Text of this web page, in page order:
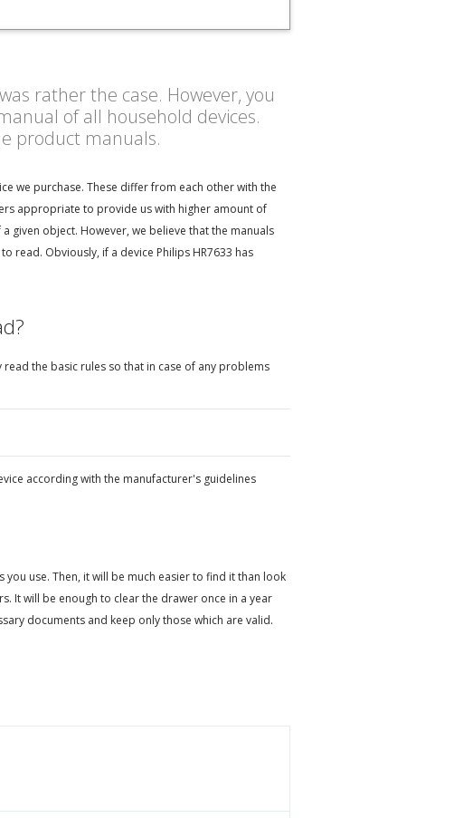
rather the case. However, you
of all household devices.
product manuals.
we purchase. These differ from each other with the
appropriate to provide us with higher amount of
given object. However, we believe that the manuals
read. Obviously, if a device Philips HR7633 has
the basic rules so that in case of any problems
according with the manufacturer's guidelines
use. Then, it will be much easier to find it than look
It will be enough to clear the drawer once in a year
documents and keep only those which are valid.